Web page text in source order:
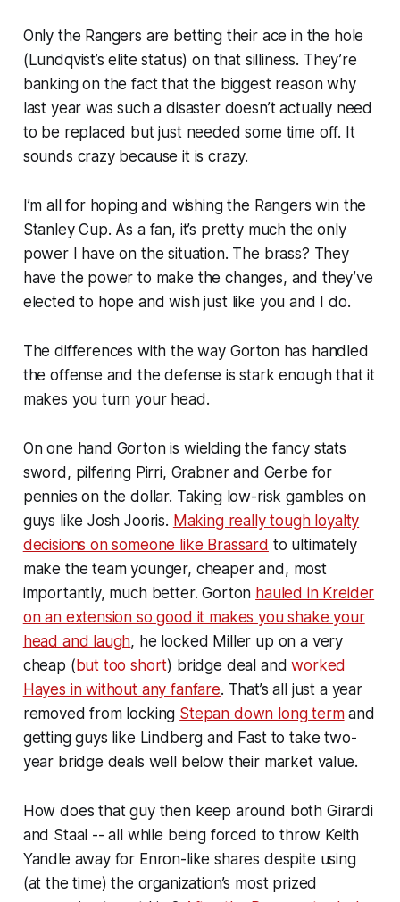
Only the Rangers are betting their ace in the hole
(Lundqvist’s elite status) on that silliness. They’re
banking on the fact that the biggest reason why
last year was such a disaster doesn’t actually need
to be replaced but just needed some time off. It
sounds crazy because it is crazy.
I’m all for hoping and wishing the Rangers win the
Stanley Cup. As a fan, it’s pretty much the only
power I have on the situation. The brass? They
have the power to make the changes, and they’ve
elected to hope and wish just like you and I do.
The differences with the way Gorton has handled
the offense and the defense is stark enough that it
makes you turn your head.
On one hand Gorton is wielding the fancy stats
sword, pilfering Pirri, Grabner and Gerbe for
pennies on the dollar. Taking low-risk gambles on
guys like Josh Jooris. Making really tough loyalty
decisions on someone like Brassard to ultimately
make the team younger, cheaper and, most
importantly, much better. Gorton hauled in Kreider
on an extension so good it makes you shake your
head and laugh, he locked Miller up on a very
cheap (but too short) bridge deal andworked
Hayes in without any fanfare. That’s all just a year
removed from locking Stepan down long termand
getting guys like Lindberg and Fast to take two-
year bridge deals well below their market value.
How doesthatguy then keep around both Girardi
and Staal -- all while being forced to throw Keith
Yandle away for Enron-like shares despite using
(at the time) the organization’s most prized